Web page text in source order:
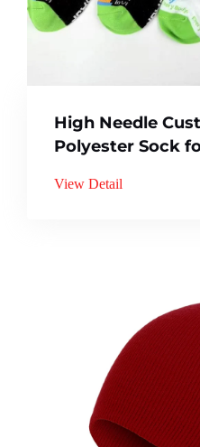
High Needle
Polyester Sock
View Detail